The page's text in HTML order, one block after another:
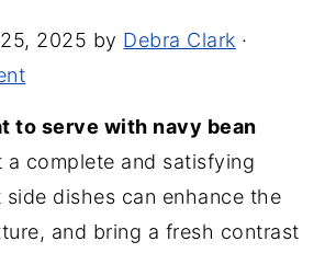
2025 by Debra Clark ·
to serve with navy bean
a complete and satisfying
side dishes can enhance the
and bring a fresh contrast